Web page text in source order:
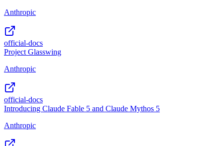
Anthropic
official-docs
Project Glasswing
Anthropic
official-docs
Introducing Claude Fable 5 and Claude Mythos 5
Anthropic